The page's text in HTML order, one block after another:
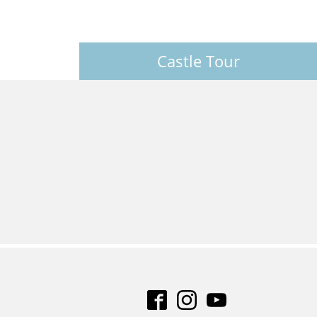
Castle Tour